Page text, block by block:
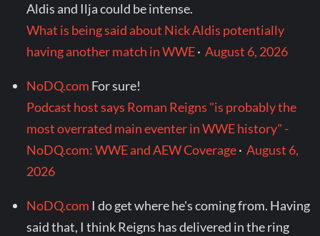
Aldis and Ilja could be intense.
What is being said about Nick Aldis potentially
having another match in WWE·August 6, 2026
NoDQ.com For sure!
Podcast host says Roman Reigns "is probably the
most overrated main eventer in WWE history" -
NoDQ.com: WWE and AEW Coverage·August 6,
2026
NoDQ.com I do get where he's coming from. Having
said that, I think Reigns has delivered in the ring